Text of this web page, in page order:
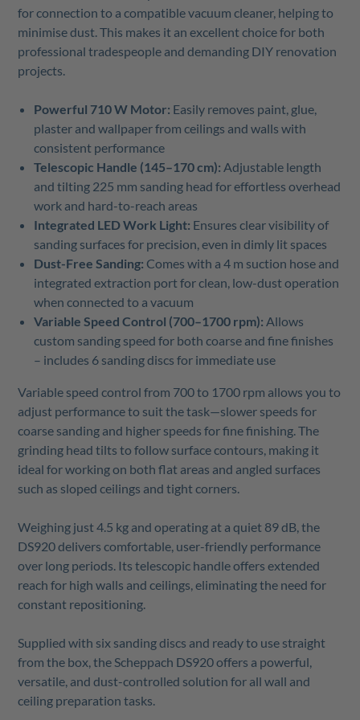
for connection to a compatible vacuum cleaner, helping to
minimise dust. This makes it an excellent choice for both
professional tradespeople and demanding DIY renovation
projects.
Powerful 710 W Motor: Easily removes paint, glue,
plaster and wallpaper from ceilings and walls with
consistent performance
Telescopic Handle (145–170 cm): Adjustable length
and tilting 225 mm sanding head for effortless overhead
work and hard-to-reach areas
Integrated LED Work Light: Ensures clear visibility of
sanding surfaces for precision, even in dimly lit spaces
Dust-Free Sanding: Comes with a 4 m suction hose and
integrated extraction port for clean, low-dust operation
when connected to a vacuum
Variable Speed Control (700–1700 rpm): Allows
custom sanding speed for both coarse and fine finishes
– includes 6 sanding discs for immediate use
Variable speed control from 700 to 1700 rpm allows you to
adjust performance to suit the task—slower speeds for
coarse sanding and higher speeds for fine finishing. The
grinding head tilts to follow surface contours, making it
ideal for working on both flat areas and angled surfaces
such as sloped ceilings and tight corners.
Weighing just 4.5 kg and operating at a quiet 89 dB, the
DS920 delivers comfortable, user-friendly performance
over long periods. Its telescopic handle offers extended
reach for high walls and ceilings, eliminating the need for
constant repositioning.
Supplied with six sanding discs and ready to use straight
from the box, the Scheppach DS920 offers a powerful,
versatile, and dust-controlled solution for all wall and
ceiling preparation tasks.